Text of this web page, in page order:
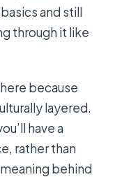
and still
through it like
because
layered.
have a
rather than
behind